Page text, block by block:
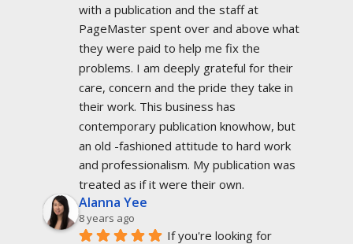
with a publication and the staff at
PageMaster spent over and above what
they were paid to help me fix the
problems. I am deeply grateful for their
care, concern and the pride they take in
their work. This business has
contemporary publication knowhow, but
an old -fashioned attitude to hard work
and professionalism. My publication was
treated as if it were their own.
Alanna Yee
8 years ago
If you're looking for